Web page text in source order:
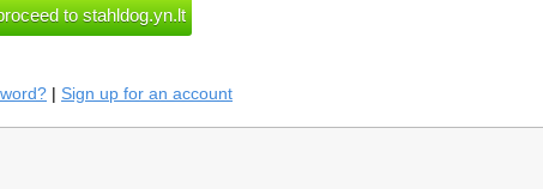
| Sign up for an account